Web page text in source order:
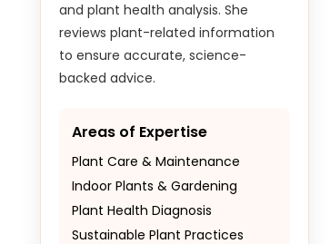
and plant health analysis. She
reviews plant-related information
to ensure accurate, science-
backed advice.
Areas of Expertise
Plant Care & Maintenance
Indoor Plants & Gardening
Plant Health Diagnosis
Sustainable Plant Practices